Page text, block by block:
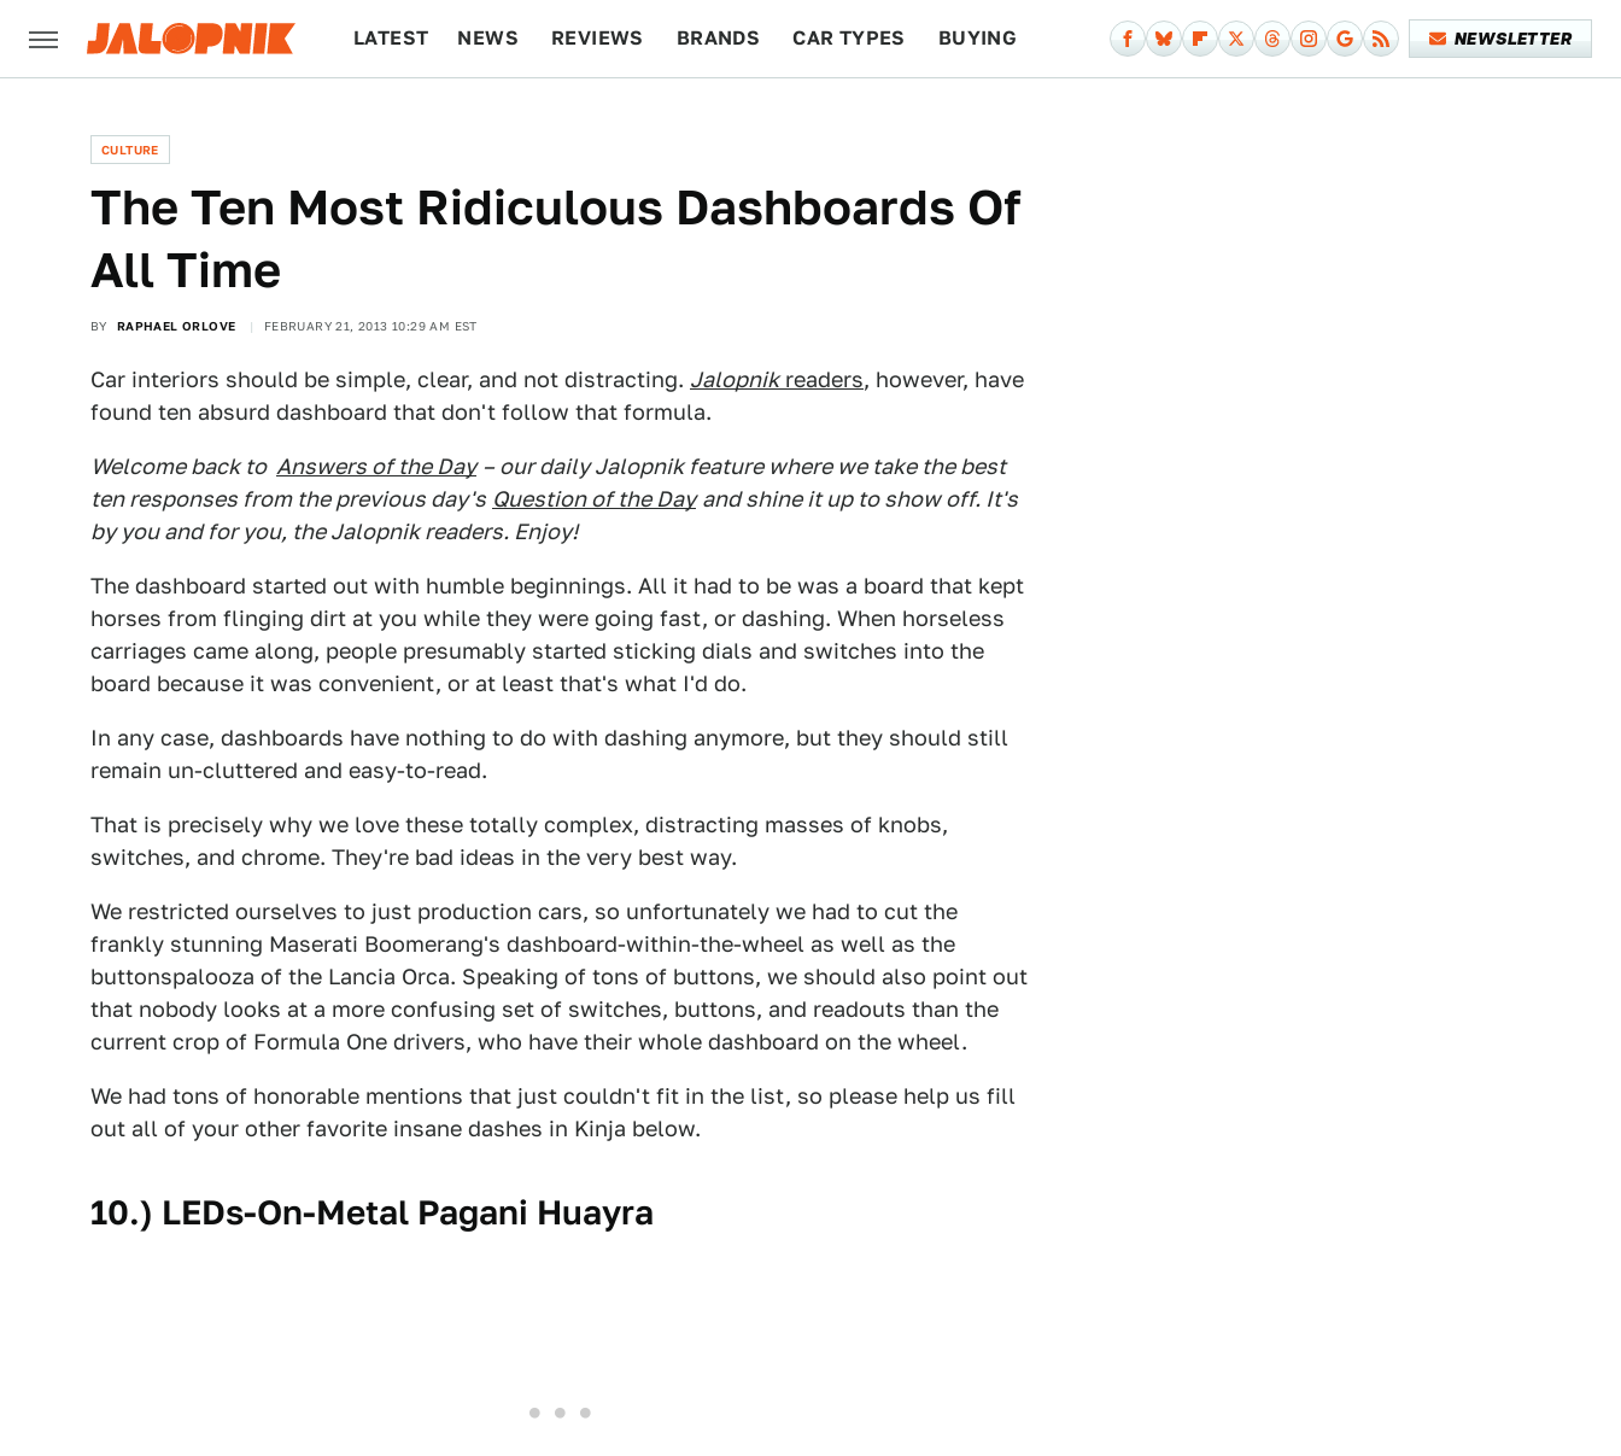
LATEST NEWS REVIEWS BRANDS CAR TYPES BUYING NEWSLETTER
CULTURE
The Ten Most Ridiculous Dashboards Of
All Time
BY RAPHAEL ORLOVE FEBRUARY 21, 2013 10:29 AM EST
Car interiors should be simple, clear, and not distracting. Jalopnikreaders, however, have
found ten absurd dashboard that don't follow that formula.
Welcome back to Answers of the Day – our daily Jalopnik feature where we take the best
ten responses from the previous day's Question of the Day and shine it up to show off. It's
by you and for you, the Jalopnik readers. Enjoy!
The dashboard started out with humble beginnings. All it had to be was a board that kept
horses from flinging dirt at you while they were going fast, or dashing. When horseless
carriages came along, people presumably started sticking dials and switches into the
board because it was convenient, or at least that's what I'd do.
In any case, dashboards have nothing to do with dashing anymore, but they should still
remain un-cluttered and easy-to-read.
That is precisely why we love these totally complex, distracting masses of knobs,
switches, and chrome. They're bad ideas in the very best way.
We restricted ourselves to just production cars, so unfortunately we had to cut the
frankly stunning Maserati Boomerang's dashboard-within-the-wheel as well as the
buttonspalooza of the Lancia Orca. Speaking of tons of buttons, we should also point out
that nobody looks at a more confusing set of switches, buttons, and readouts than the
current crop of Formula One drivers, who have their whole dashboard on the wheel.
We had tons of honorable mentions that just couldn't fit in the list, so please help us fill
out all of your other favorite insane dashes in Kinja below.
10.) LEDs-On-Metal Pagani Huayra